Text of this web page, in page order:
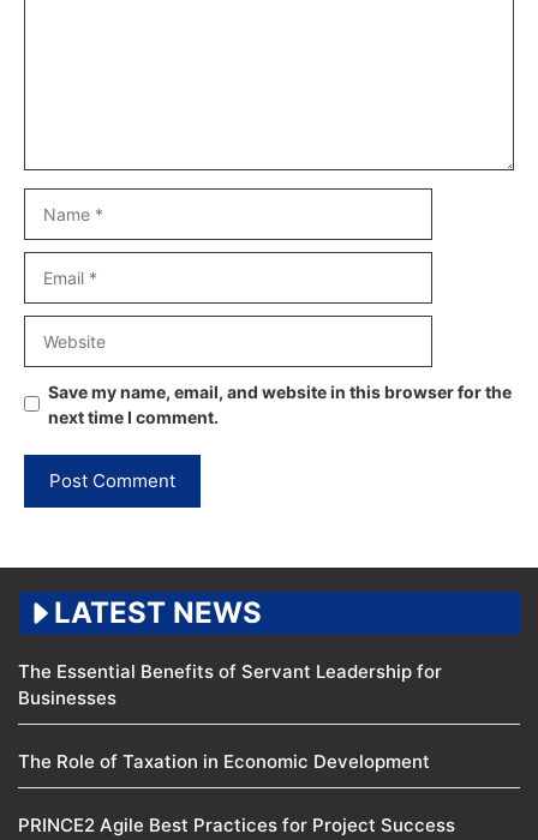
Save my name, email, and website in this browser for the
next time I comment.
LATEST NEWS
The Essential Benefits of Servant Leadership for
Businesses
The Role of Taxation in Economic Development
PRINCE2 Agile Best Practices for Project Success